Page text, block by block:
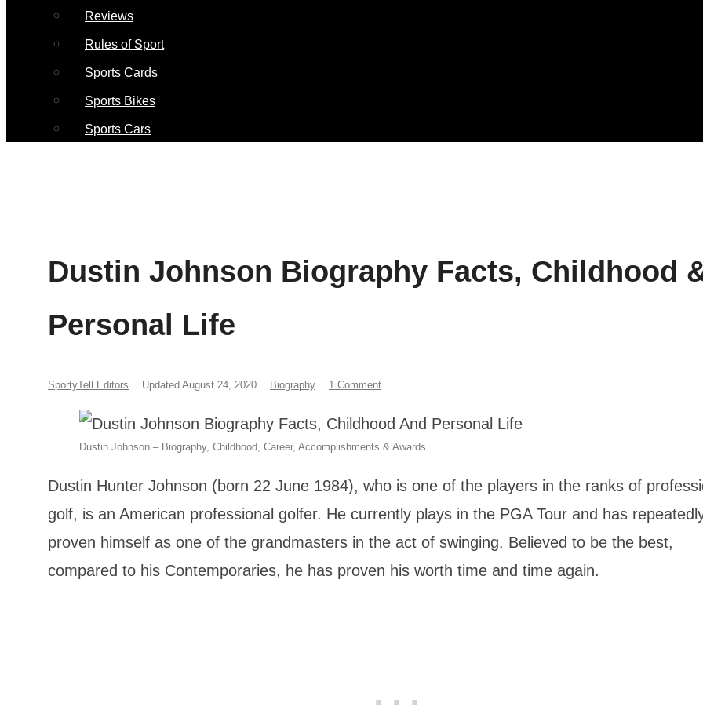
Reviews
Rules of Sport
Sports Cards
Sports Bikes
Sports Cars
Dustin Johnson Biography Facts, Childhood
Personal Life
SportyTell Editors Updated August 24, 2020 Biography 1 Comment
Dustin Johnson – Biography, Childhood, Career, Accomplishments & Awards.
Dustin Hunter Johnson (born 22 June 1984), who is one of the players in the ranks of
golf, is an American professional golfer. He currently plays in the PGA Tour and has
proven himself as one of the grandmasters in the act of swinging. Believed to be the best,
compared to his Contemporaries, he has proven his worth time and time again.